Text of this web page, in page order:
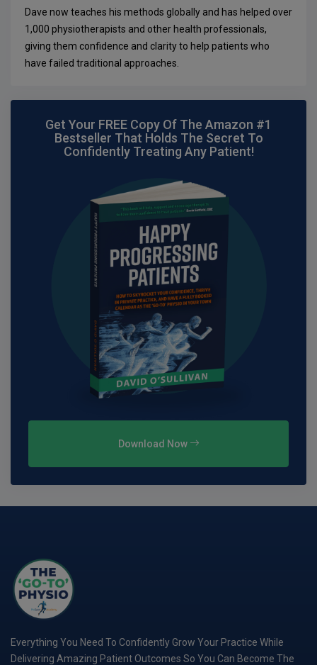
Dave now teaches his methods globally and has helped over
1,000 physiotherapists and other health professionals,
giving them confidence and clarity to help patients who
have failed traditional approaches.
Get Your FREE Copy Of The Amazon #1
Bestseller That Holds The Secret To
Confidently Treating Any Patient!
Download Now
Everything You Need To Confidently Grow Your Practice While
Delivering Amazing Patient Outcomes So You Can Become The